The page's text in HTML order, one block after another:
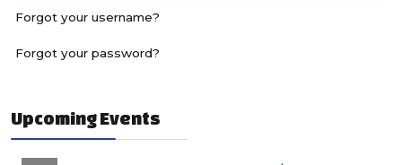
Forgot your username?
Forgot your password?
Upcoming Events